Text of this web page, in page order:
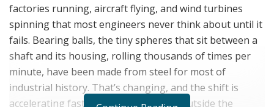
factories running, aircraft flying, and wind turbines
spinning that most engineers never think about until it
fails. Bearing balls, the tiny spheres that sit between a
shaft and its housing, rolling thousands of times per
minute, have been made from steel for most of
industrial history. That’s changing, and the shift is
accelerating faster than most people outside the